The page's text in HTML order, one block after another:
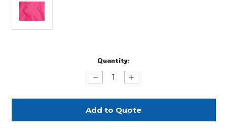
Quantity:
Decrease
Quantity
Hot
Pink
Spandex
Topper
Increase
Quantity
Hot
Pink
Spandex
Topper